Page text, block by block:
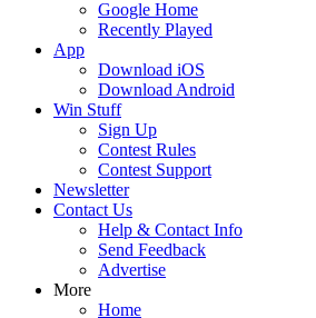
Google Home
Recently Played
App
Download iOS
Download Android
Win Stuff
Sign Up
Contest Rules
Contest Support
Newsletter
Contact Us
Help & Contact Info
Send Feedback
Advertise
More
Home